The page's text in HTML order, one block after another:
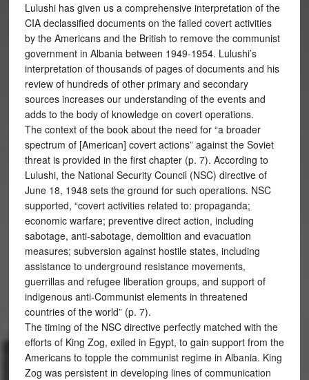
Lulushi has given us a comprehensive interpretation of the
CIA declassified documents on the failed covert activities
by the Americans and the British to remove the communist
government in Albania between 1949-1954. Lulushi’s
interpretation of thousands of pages of documents and his
review of hundreds of other primary and secondary
sources increases our understanding of the events and
adds to the body of knowledge on covert operations.
The context of the book about the need for “a broader
spectrum of [American] covert actions” against the Soviet
threat is provided in the first chapter (p. 7). According to
Lulushi, the National Security Council (NSC) directive of
June 18, 1948 sets the ground for such operations. NSC
supported, “covert activities related to: propaganda;
economic warfare; preventive direct action, including
sabotage, anti-sabotage, demolition and evacuation
measures; subversion against hostile states, including
assistance to underground resistance movements,
guerrillas and refugee liberation groups, and support of
indigenous anti-Communist elements in threatened
countries of the world” (p. 7).
The timing of the NSC directive perfectly matched with the
efforts of King Zog, exiled in Egypt, to gain support from the
Americans to topple the communist regime in Albania. King
Zog was persistent in developing lines of communication